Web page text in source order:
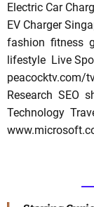
Electric Car
EV Charger
fashion fitness
lifestyle Live
peacocktv.com/
Research SEO
Technology